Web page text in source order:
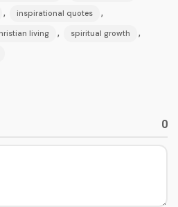
, inspirational quotes ,
living , spiritual growth ,
0